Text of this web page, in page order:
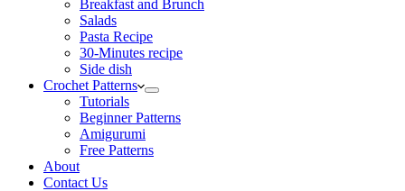
Breakfast and Brunch
Salads
Pasta Recipe
30-Minutes recipe
Side dish
Crochet Patterns
Tutorials
Beginner Patterns
Amigurumi
Free Patterns
About
Contact Us